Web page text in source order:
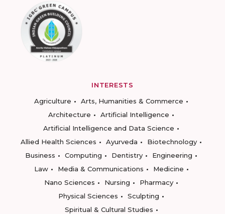
INTERESTS
Agriculture
Arts, Humanities & Commerce
Architecture
Artificial Intelligence
Artificial Intelligence and Data Science
Allied Health Sciences
Ayurveda
Biotechnology
Business
Computing Dentistry
Engineering
Law
Media & Communications
Medicine
Nano Sciences
Nursing
Pharmacy
Physical Sciences
Sculpting
Spiritual & Cultural Studies